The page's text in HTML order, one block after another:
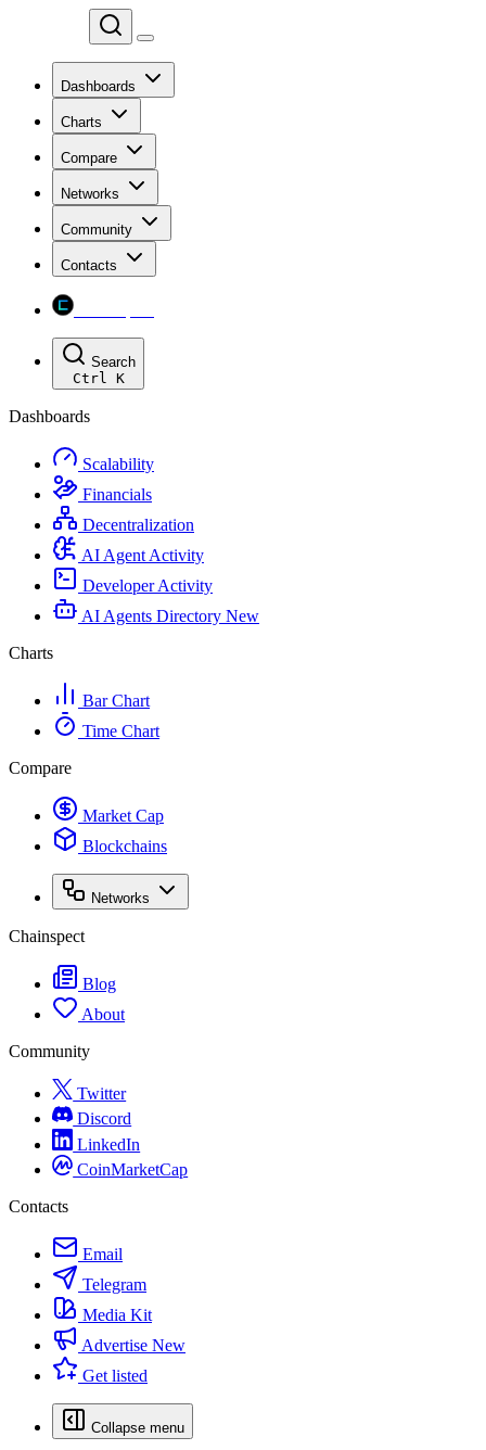
Dashboards
Charts
Compare
Networks
Community
Contacts
Search
Ctrl K
Dashboards
Scalability
Financials
Decentralization
AI Agent Activity
Developer Activity
AI Agents Directory New
Charts
Bar Chart
Time Chart
Compare
Market Cap
Blockchains
Networks
Chainspect
Blog
About
Community
Twitter
Discord
LinkedIn
CoinMarketCap
Contacts
Email
Telegram
Media Kit
Advertise New
Get listed
Collapse menu